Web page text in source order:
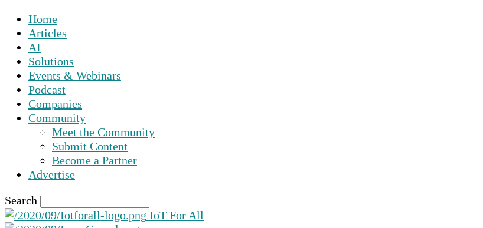
Home
Articles
AI
Solutions
Events & Webinars
Podcast
Companies
Community
Meet the Community
Submit Content
Become a Partner
Advertise
Search
IoT For All